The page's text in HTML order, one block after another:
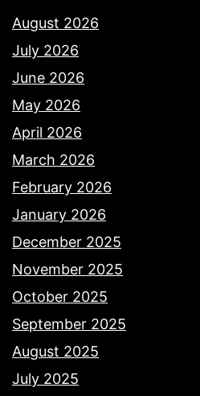
August 2026
July 2026
June 2026
May 2026
April 2026
March 2026
February 2026
January 2026
December 2025
November 2025
October 2025
September 2025
August 2025
July 2025